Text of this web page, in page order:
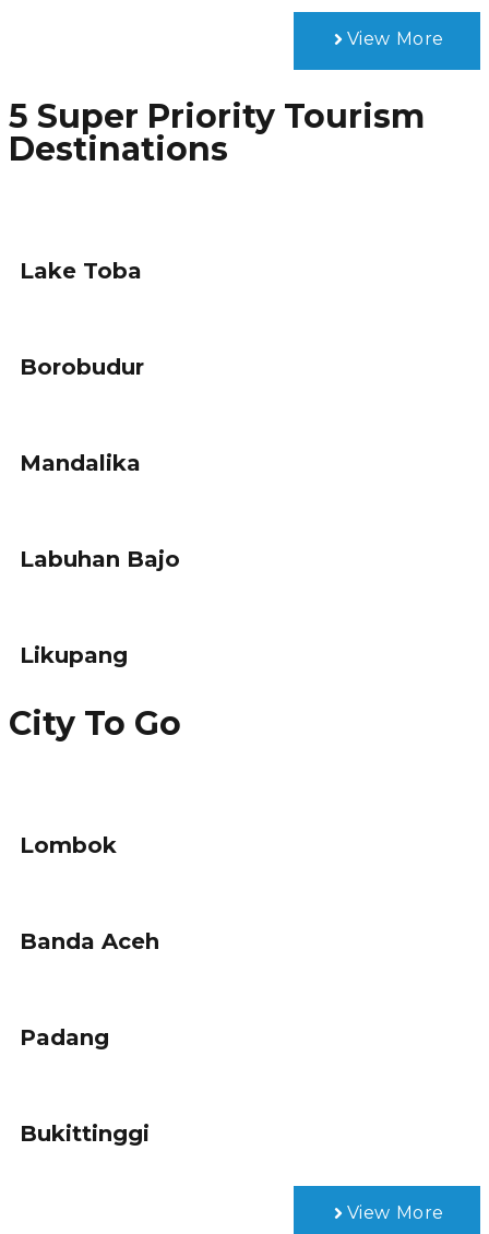
View More
5 Super Priority Tourism
Destinations
Lake Toba
Borobudur
Mandalika
Labuhan Bajo
Likupang
City To Go
Lombok
Banda Aceh
Padang
Bukittinggi
View More